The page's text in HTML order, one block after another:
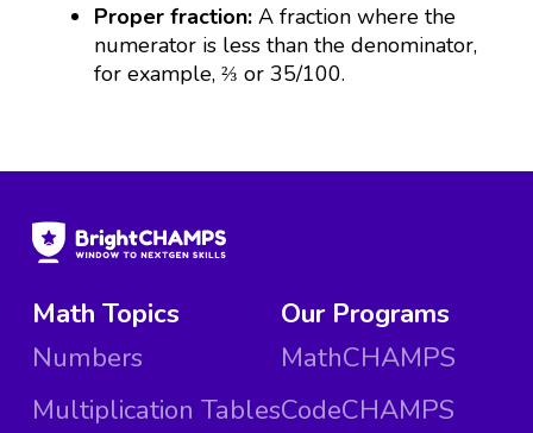
Proper fraction: A fraction where the
numerator is less than the denominator,
for example, ⅔ or 35/100.
Math Topics
Numbers
Multiplication Tables
Our Programs
MathCHAMPS
CodeCHAMPS